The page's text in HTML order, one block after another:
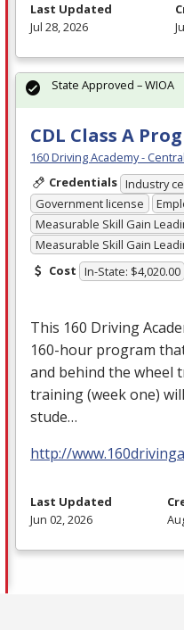
Last Updated
Jul 28, 2026
CDL Class A
160 Driving Academy - Central
Credentials Industry
Government license
Measurable Skill Gain
Measurable Skill Gain
Cost In-State: $4,020.00
This 160 Driving
160-hour program
and behind the wheel
training (week one)
stude…
http://
State Approved – WIOA
Last Updated
Jun 02, 2026